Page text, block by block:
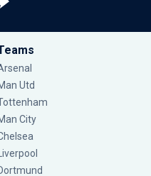
Utd
City
Liverpool